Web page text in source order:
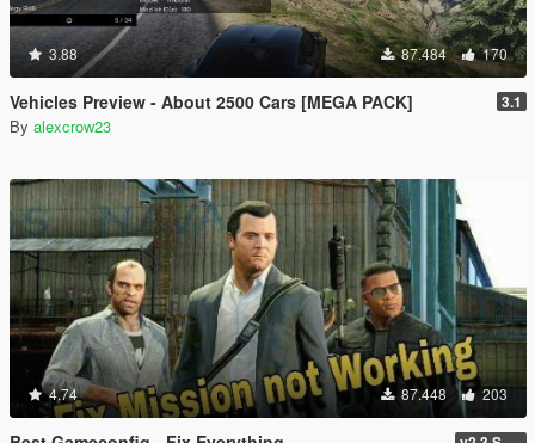
3.88 87.484 170
Vehicles Preview - About 2500 Cars [MEGA PACK] 3.1
By alexcrow23
4.74 87.448 203